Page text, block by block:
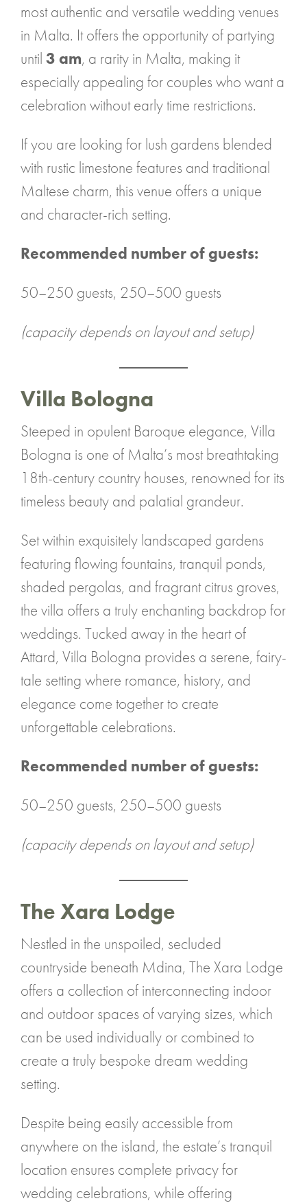
most authentic and versatile wedding venues
in Malta. It offers the opportunity of partying
until 3 am, a rarity in Malta, making it
especially appealing for couples who want a
celebration without early time restrictions.
If you are looking for lush gardens blended
with rustic limestone features and traditional
Maltese charm, this venue offers a unique
and character-rich setting.
Recommended number of guests:
50–250 guests, 250–500 guests
(capacity depends on layout and setup)
Villa Bologna
Steeped in opulent Baroque elegance, Villa
Bologna is one of Malta’s most breathtaking
18th-century country houses, renowned for its
timeless beauty and palatial grandeur.
Set within exquisitely landscaped gardens
featuring flowing fountains, tranquil ponds,
shaded pergolas, and fragrant citrus groves,
the villa offers a truly enchanting backdrop for
weddings. Tucked away in the heart of
Attard, Villa Bologna provides a serene, fairy-
tale setting where romance, history, and
elegance come together to create
unforgettable celebrations.
Recommended number of guests:
50–250 guests, 250–500 guests
(capacity depends on layout and setup)
The Xara Lodge
Nestled in the unspoiled, secluded
countryside beneath Mdina, The Xara Lodge
offers a collection of interconnecting indoor
and outdoor spaces of varying sizes, which
can be used individually or combined to
create a truly bespoke dream wedding
setting.
Despite being easily accessible from
anywhere on the island, the estate’s tranquil
location ensures complete privacy for
wedding celebrations, while offering